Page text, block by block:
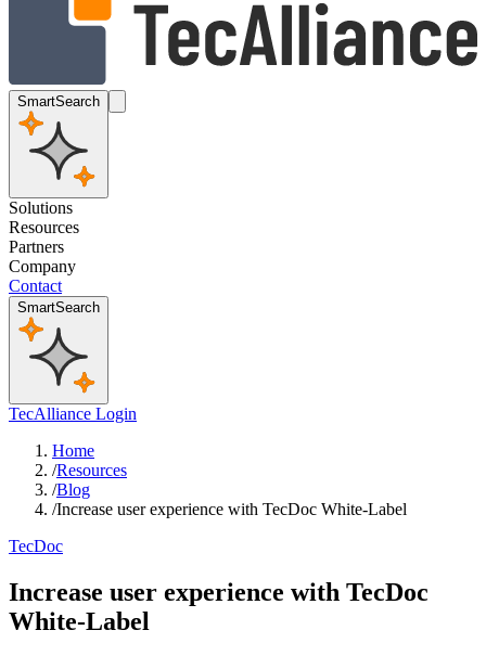
SmartSearch
Solutions
Resources
Partners
Company
Contact
SmartSearch
TecAlliance Login
Home
/Resources
/Blog
/Increase user experience with TecDoc White-Label
TecDoc
Increase user experience with TecDoc
White-Label